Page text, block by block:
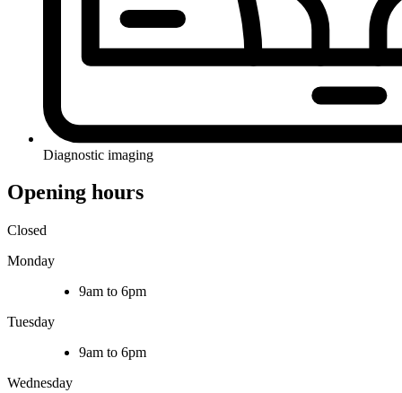
Diagnostic imaging
Opening hours
Closed
Monday
9am to 6pm
Tuesday
9am to 6pm
Wednesday